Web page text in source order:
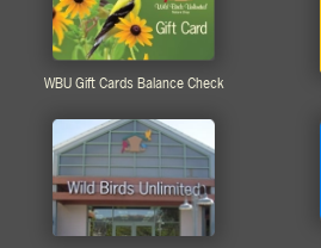
WBU Gift Cards Balance Check